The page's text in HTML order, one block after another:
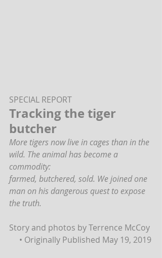
SPECIAL REPORT
Tracking the tiger
butcher
More tigers now live in cages than in the
wild. The animal has become a
commodity:
farmed, butchered, sold. We joined one
man on his dangerous quest to expose
the truth.
Story and photos by Terrence McCoy
     • Originally Published May 19, 2019